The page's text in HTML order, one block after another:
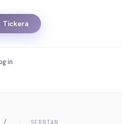
Tickera
in